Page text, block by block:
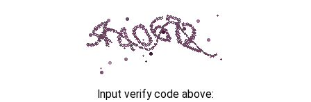
Input verify code above: